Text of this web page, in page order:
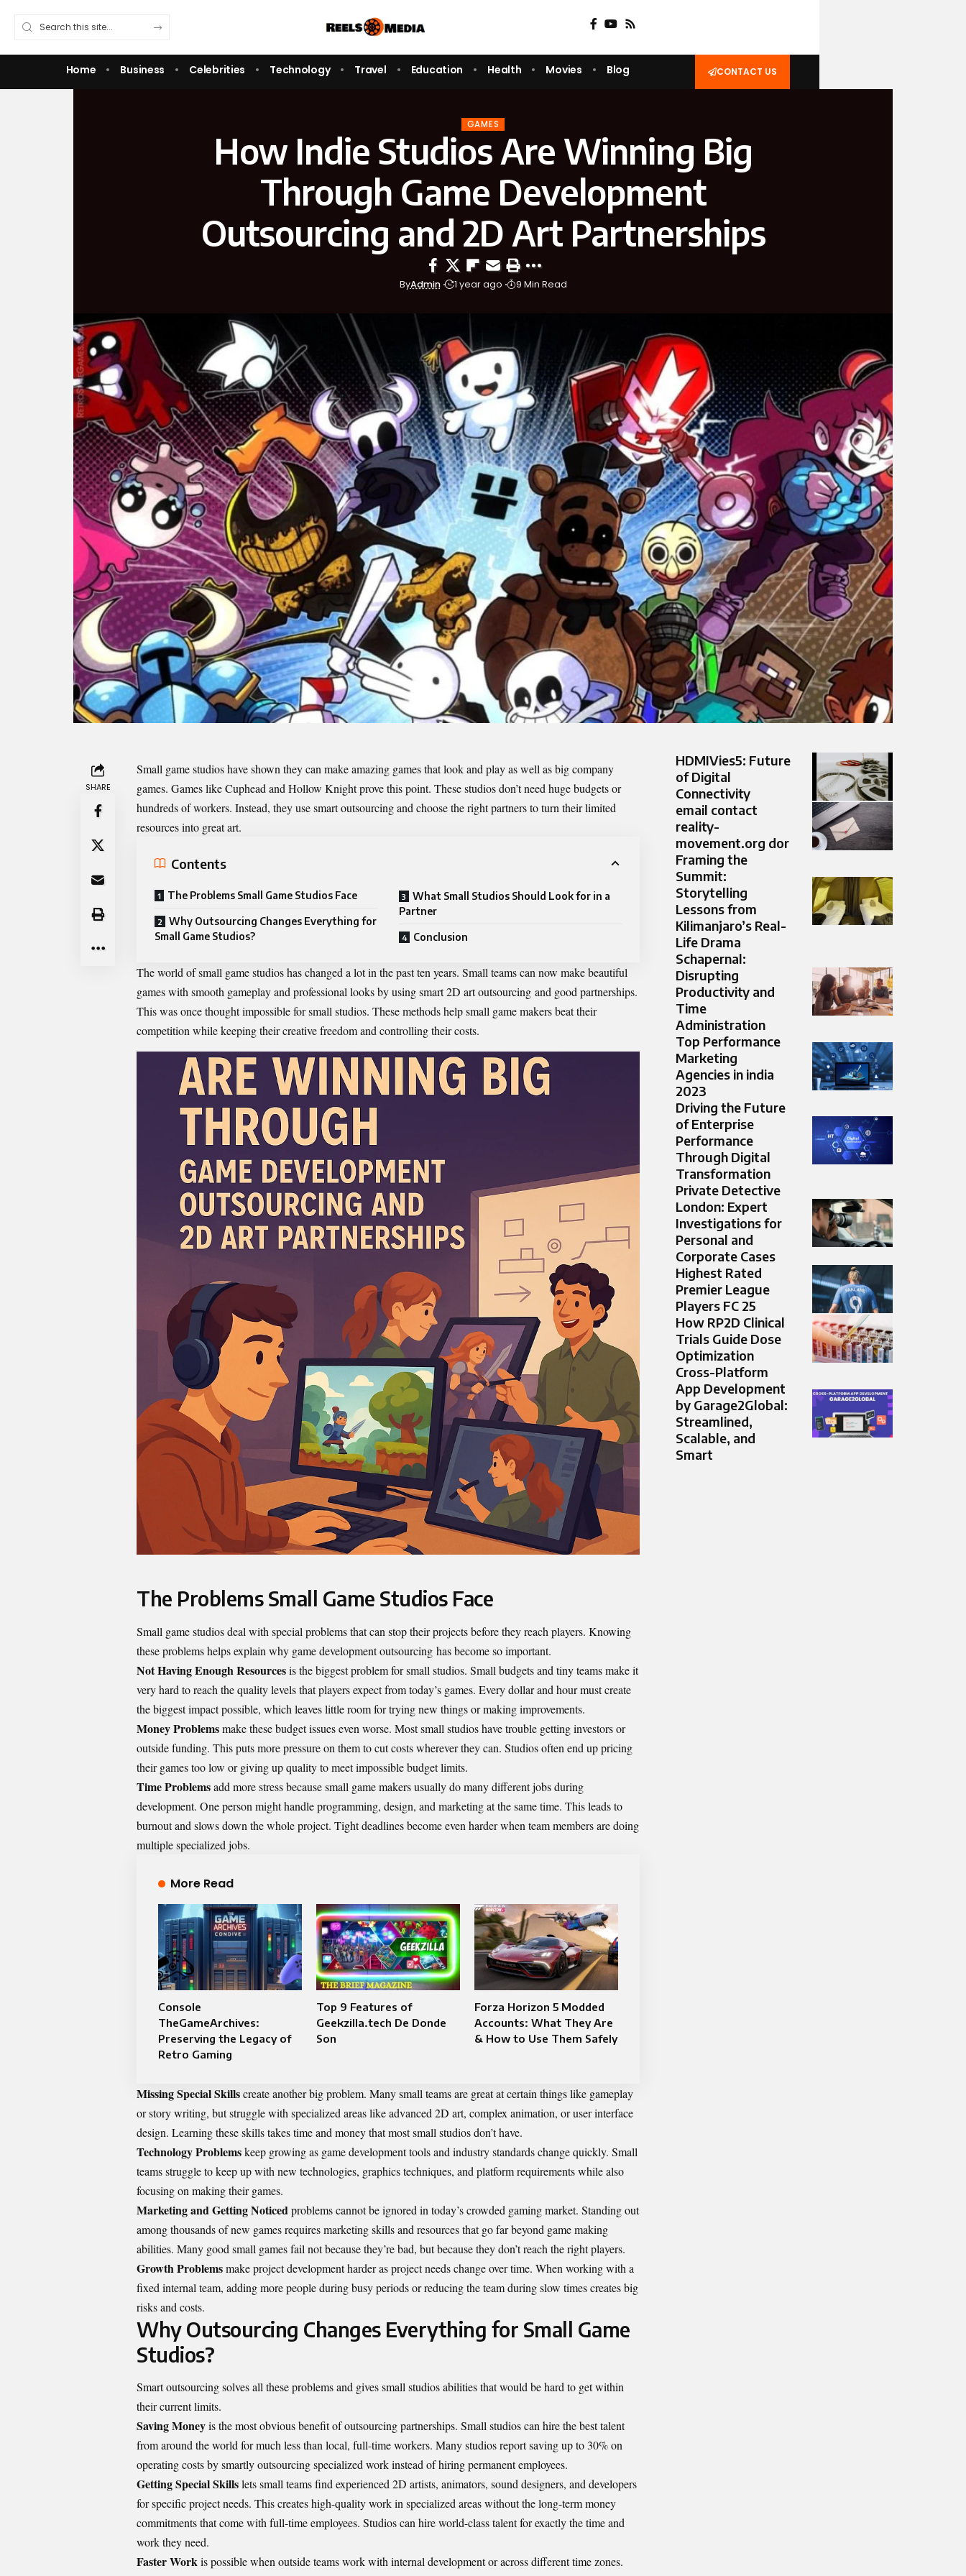
Home Business Celebrities Technology Travel Education Health Movies Blog CONTACT US
GAMES
How Indie Studios Are Winning Big
Through Game Development
Outsourcing and 2D Art Partnerships
ByAdmin 1 year ago 9 Min Read
SHARE
Small game studios have shown they can make amazing games that look and play as well as big company
games. Games like Cuphead and Hollow Knight prove this point. These studios don’t need huge budgets or
hundreds of workers. Instead, they use smartoutsourcingand choose the right partners to turn their limited
resources into great art.
Contents
The Problems Small Game Studios Face
Why Outsourcing Changes Everything for
Small Game Studios?
What Small Studios Should Look for in a
Partner
Conclusion
The world of small game studios has changed a lot in the past ten years. Small teams can now make beautiful
games with smooth gameplay and professional looks by using smart 2D art outsourcing and good partnerships.
This was once thought impossible for small studios. These methods help small game makers beat their
competition while keeping their creative freedom and controlling their costs.
The Problems Small Game Studios Face
Small game studios deal with special problems that can stop their projects before they reach players. Knowing
these problems helps explain why game development outsourcing has become so important.
Not Having Enough Resourcesis the biggest problem for small studios. Small budgets and tiny teams make it
very hard to reach the quality levels that players expect from today’s games. Every dollar and hour must create
the biggest impact possible, which leaves little room for trying new things or making improvements.
Money Problemsmake these budget issues even worse. Most small studios have trouble getting investors or
outside funding. This puts more pressure on them to cut costs wherever they can. Studios often end up pricing
their games too low or giving up quality to meet impossible budget limits.
Time Problemsadd more stress because small game makers usually do many different jobs during
development. One person might handle programming, design, and marketing at the same time. This leads to
burnout and slows down the whole project. Tight deadlines become even harder when team members are doing
multiple specialized jobs.
More Read
Console
TheGameArchives:
Preserving the Legacy of
Retro Gaming
Top 9 Features of
Geekzilla.tech De Donde
Son
Forza Horizon 5 Modded
Accounts: What They Are
& How to Use Them Safely
Missing Special Skillscreate another big problem. Many small teams are great at certain things like gameplay
or story writing, but struggle with specialized areas like advanced 2D art, complex animation, or user interface
design. Learning these skills takes time and money that most small studios don’t have.
Technology Problemskeep growing as game development tools and industry standards change quickly. Small
teams struggle to keep up with new technologies, graphics techniques, and platform requirements while also
focusing on making their games.
Marketing and Getting Noticedproblems cannot be ignored in today’s crowded gaming market. Standing out
among thousands of new games requires marketing skills and resources that go far beyond game making
abilities. Many good small games fail not because they’re bad, but because they don’t reach the right players.
Growth Problemsmake project development harder as project needs change over time. When working with a
fixed internal team, adding more people during busy periods or reducing the team during slow times creates big
risks and costs.
Why Outsourcing Changes Everything for Small Game
Studios?
Smart outsourcing solves all these problems and gives small studios abilities that would be hard to get within
their current limits.
Saving Moneyis the most obvious benefit of outsourcing partnerships. Small studios can hire the best talent
from around the world for much less than local, full-time workers. Many studios report saving up to 30% on
operating costs by smartly outsourcing specialized work instead of hiring permanent employees.
Getting Special Skillslets small teams find experienced 2D artists, animators, sound designers, and developers
for specific project needs. This creates high-quality work in specialized areas without the long-term money
commitments that come with full-time employees. Studios can hire world-class talent for exactly the time and
work they need.
Faster Workis possible when outside teams work with internal development or across different time zones.
HDMIVies5: Future
of Digital
Connectivity
email contact
reality-
movement.org dor
Framing the
Summit:
Storytelling
Lessons from
Kilimanjaro’s Real-
Life Drama
Schapernal:
Disrupting
Productivity and
Time
Administration
Top Performance
Marketing
Agencies in india
2023​
Driving the Future
of Enterprise
Performance
Through Digital
Transformation
Private Detective
London: Expert
Investigations for
Personal and
Corporate Cases
Highest Rated
Premier League
Players FC 25
How RP2D Clinical
Trials Guide Dose
Optimization
Cross-Platform
App Development
by Garage2Global:
Streamlined,
Scalable, and
Smart